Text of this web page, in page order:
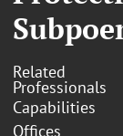
Related
Professionals
Capabilities
Offices